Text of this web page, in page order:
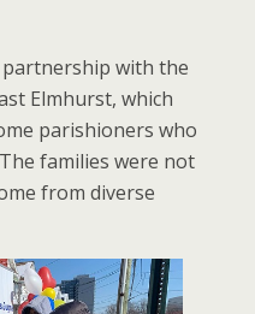
partnership with the
Elmhurst, which
parishioners who
families were not
from diverse